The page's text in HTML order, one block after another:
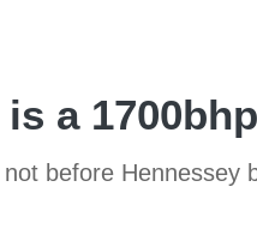
a
before